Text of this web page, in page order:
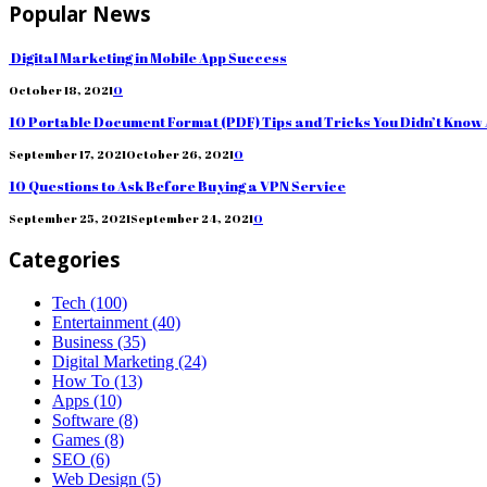
Popular News
Digital Marketing in Mobile App Success
October 18, 20210
10 Portable Document Format (PDF) Tips and Tricks You Didn’t Know
September 17, 2021October 26, 20210
10 Questions to Ask Before Buying a VPN Service
September 25, 2021September 24, 20210
Categories
Tech (100)
Entertainment (40)
Business (35)
Digital Marketing (24)
How To (13)
Apps (10)
Software (8)
Games (8)
SEO (6)
Web Design (5)